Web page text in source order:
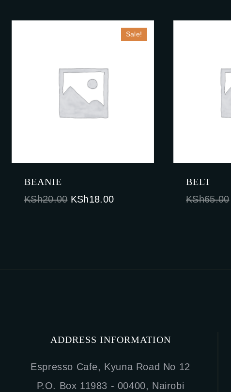
Sale!
BEANIE
KSh20.00 Original
KSh18.00Current
BELT
KSh65.00
ADDRESS INFORMATION
Espresso Cafe, Kyuna Road No 12
P.O. Box 11983 - 00400, Nairobi